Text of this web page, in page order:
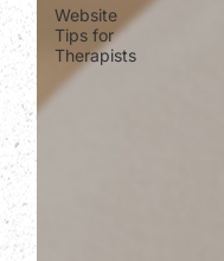
Website
Tips for
Therapists